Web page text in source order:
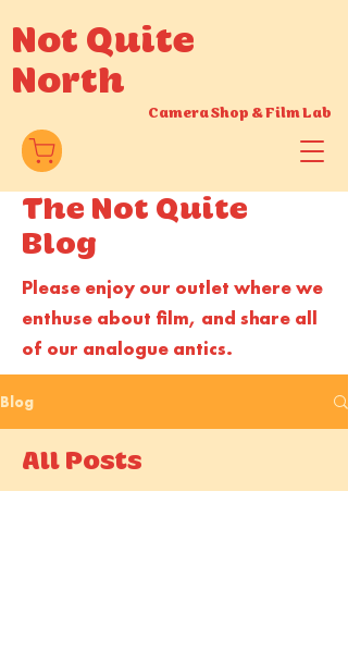
Not Quite
North
Camera Shop &Film Lab
The Not Quite
Blog
Please enjoy our outlet where we
enthuse about film, and share all
of our analogue antics.
Blog
All Posts